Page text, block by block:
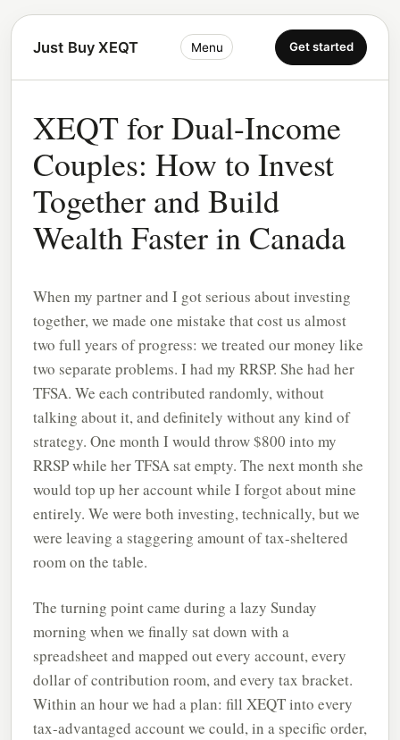
Just Buy XEQT Menu Get started
XEQT for Dual-Income
Couples: How to Invest
Together and Build
Wealth Faster in Canada
When my partner and I got serious about investing
together, we made one mistake that cost us almost
two full years of progress: we treated our money like
two separate problems. I had my RRSP. She had her
TFSA. We each contributed randomly, without
talking about it, and definitely without any kind of
strategy. One month I would throw $800 into my
RRSP while her TFSA sat empty. The next month she
would top up her account while I forgot about mine
entirely. We were both investing, technically, but we
were leaving a staggering amount of tax-sheltered
room on the table.
The turning point came during a lazy Sunday
morning when we finally sat down with a
spreadsheet and mapped out every account, every
dollar of contribution room, and every tax bracket.
Within an hour we had a plan: fill XEQT into every
tax-advantaged account we could, in a specific order,